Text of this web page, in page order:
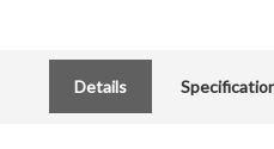
Details